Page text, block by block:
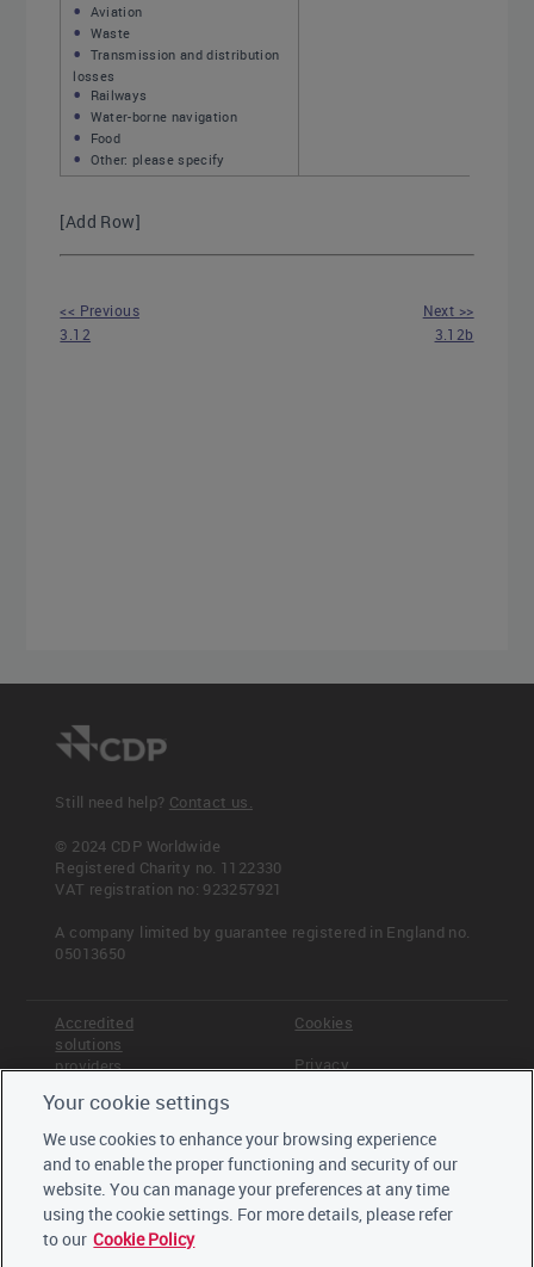
Aviation
Waste
Transmission and distribution
losses
Railways
Water-borne navigation
Food
Other: please specify
[Add Row]
<< Previous
3.12
Next >>
3.12b
Still need help? Contact us.
© 2024 CDP Worldwide
Registered Charity no. 1122330
VAT registration no: 923257921
A company limited by guarantee registered in England no.
05013650
Accredited
solutions
providers
Offices
Staff
Trustees,
board and
advisors
Cookies
Privacy
Careers
Your cookie settings
We use cookies to enhance your browsing experience
and to enable the proper functioning and security of our
website. You can manage your preferences at any time
using the cookie settings. For more details, please refer
to our Cookie Policy